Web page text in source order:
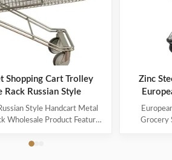
Shopping Cart Trolley
Rack Russian Style
Style Handcart Metal
Wholesale Product Features
durable Europe and the
Zinc
Grocery